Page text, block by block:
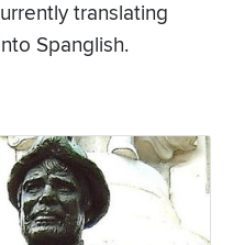
translating
Spanglish.